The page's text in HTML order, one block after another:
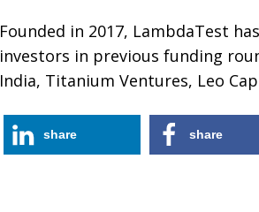
Founded in 2017, LambdaTest
investors in previous funding
India, Titanium Ventures, Leo
share share